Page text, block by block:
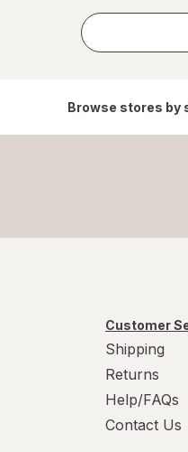
Browse stores by
Customer
Shipping
Returns
Help/FAQs
Contact Us